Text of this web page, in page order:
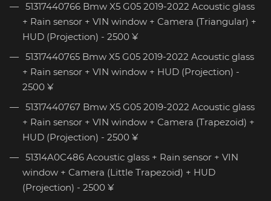
51317440766 Bmw X5 G05 2019-2022 Acoustic glass
+ Rain sensor + VIN window + Camera (Triangular) +
HUD (Projection) - 2500 ¥
51317440765 Bmw X5 G05 2019-2022 Acoustic glass
+ Rain sensor + VIN window + HUD (Projection) -
2500 ¥
51317440767 Bmw X5 G05 2019-2022 Acoustic glass
+ Rain sensor + VIN window + Camera (Trapezoid) +
HUD (Projection) - 2500 ¥
51314A0C486 Acoustic glass + Rain sensor + VIN
window + Camera (Little Trapezoid) + HUD
(Projection) - 2500 ¥